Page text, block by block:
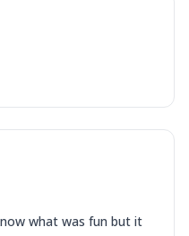
Chicken Keema,
Chicken Sausage,
what was fun but it